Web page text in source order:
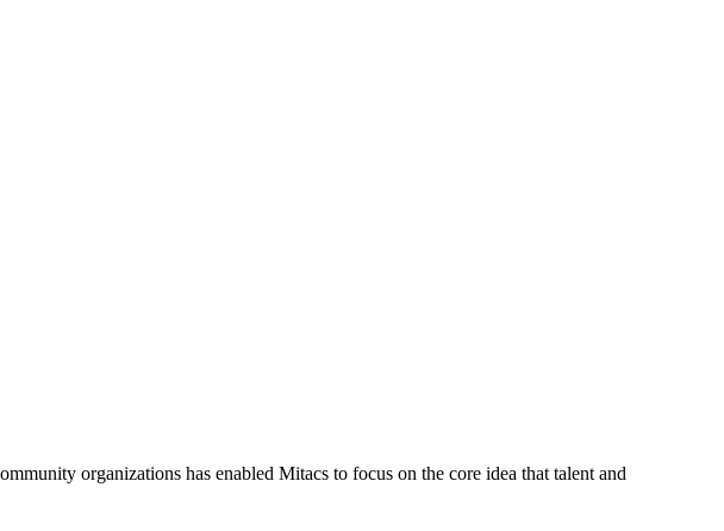
organizations has enabled Mitacs to focus on the core idea that talent and